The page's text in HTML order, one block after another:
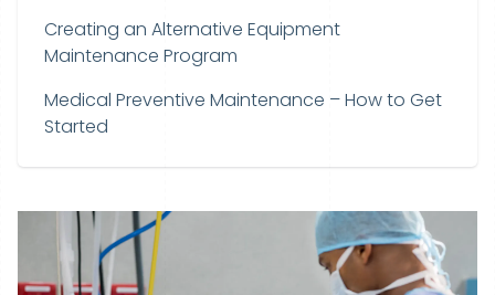
Creating an Alternative Equipment
Maintenance Program
Medical Preventive Maintenance – How to Get
Started